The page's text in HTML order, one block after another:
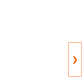
❯